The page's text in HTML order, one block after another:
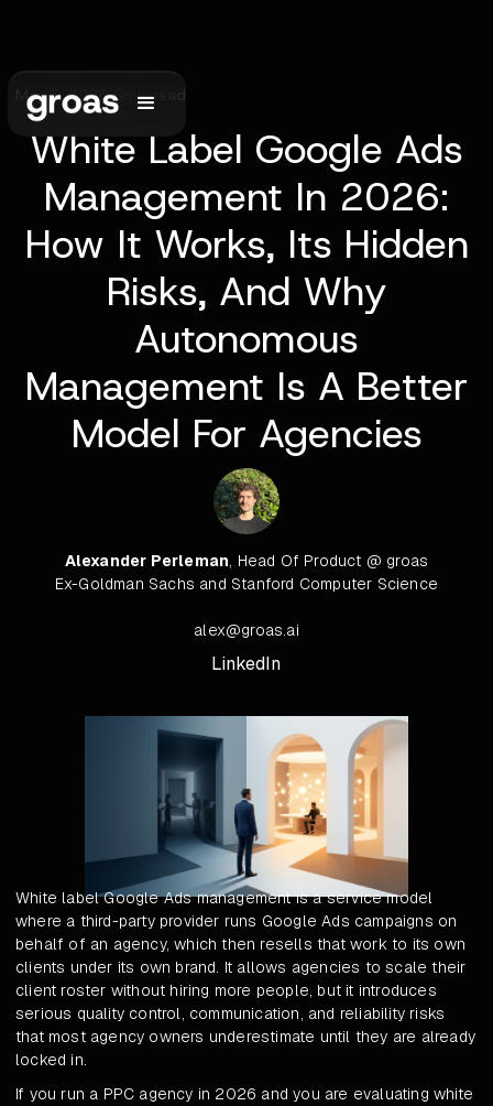
May 6, 2026•6 min read
White Label Google Ads
Management In 2026:
How It Works, Its Hidden
Risks, And Why
Autonomous
Management Is A Better
Model For Agencies
Alexander Perleman, Head Of Product @ groas
Ex-Goldman Sachs and Stanford Computer Science
alex@groas.ai
LinkedIn
White label Google Ads management is a service model
where a third-party provider runs Google Ads campaigns on
behalf of an agency, which then resells that work to its own
clients under its own brand. It allows agencies to scale their
client roster without hiring more people, but it introduces
serious quality control, communication, and reliability risks
that most agency owners underestimate until they are already
locked in.
If you run a PPC agency in 2026 and you are evaluating white